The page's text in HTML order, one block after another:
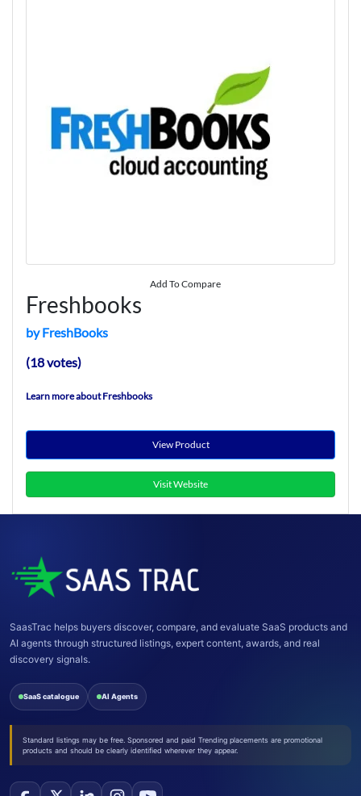
Add To Compare
Freshbooks
by FreshBooks
(18 votes)
Learn more about Freshbooks
View Product
Visit Website
SaasTrac helps buyers discover, compare, and evaluate SaaS products and
AI agents through structured listings, expert content, awards, and real
discovery signals.
SaaS catalogue AI Agents
Standard listings may be free. Sponsored and paid Trending placements are promotional
products and should be clearly identified wherever they appear.